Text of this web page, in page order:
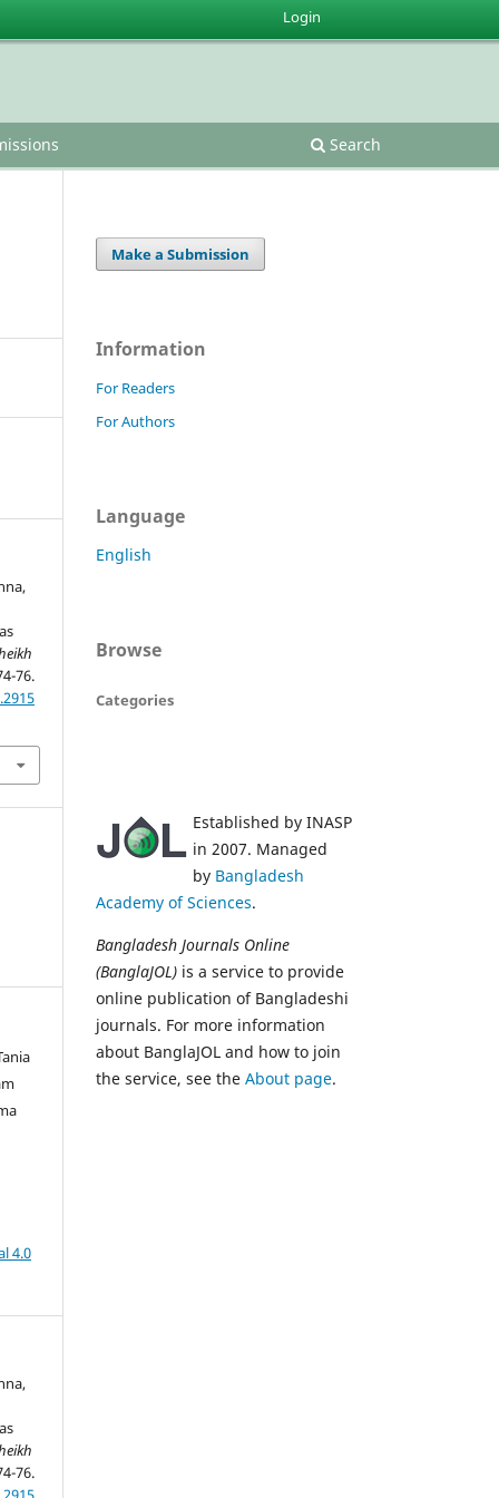
Search
Login
76.
4.0
76.
Make a Submission
Information
For Readers
For Authors
Language
English
Browse
Categories
Established by INASP
in 2007. Managed
by Bangladesh
Academy of Sciences.
Bangladesh Journals Online
(BanglaJOL) is a service to provide
online publication of Bangladeshi
journals. For more information
about BanglaJOL and how to join
the service, see the About page.